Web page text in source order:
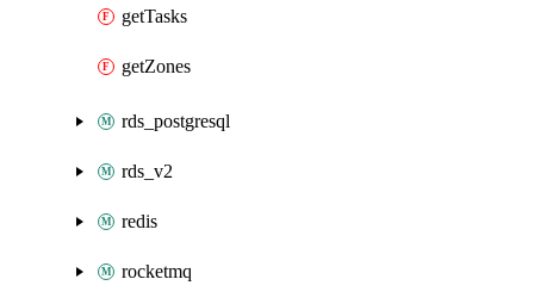
getTasks
getZones
rds_postgresql
rds_v2
redis
rocketmq